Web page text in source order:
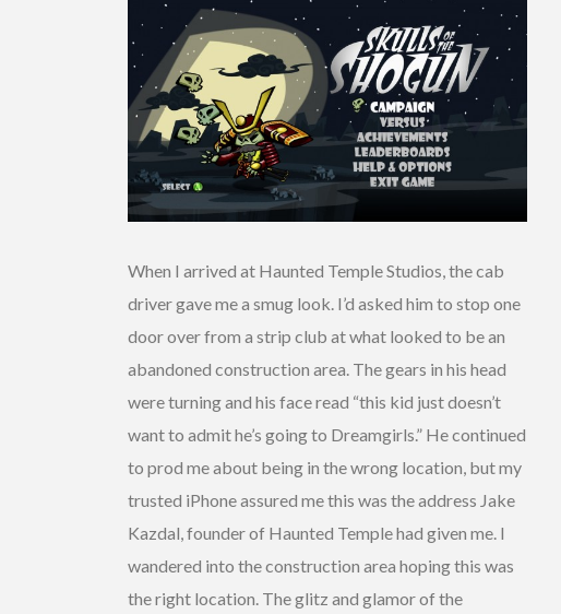
When I arrived at Haunted Temple Studios, the cab
driver gave me a smug look. I’d asked him to stop one
door over from a strip club at what looked to be an
abandoned construction area. The gears in his head
were turning and his face read “this kid just doesn’t
want to admit he’s going to Dreamgirls.” He continued
to prod me about being in the wrong location, but my
trusted iPhone assured me this was the address Jake
Kazdal, founder of Haunted Temple had given me. I
wandered into the construction area hoping this was
the right location. The glitz and glamor of the